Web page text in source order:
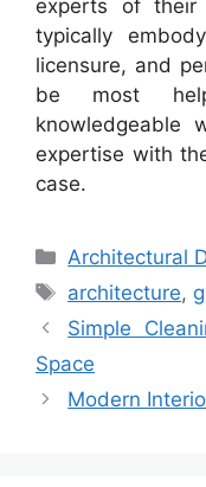
experts of their
typically
licensure, and
be most
knowledgeable
expertise with
case.
Categories
Architectural
Tags
architecture,
Simple
Space
Modern